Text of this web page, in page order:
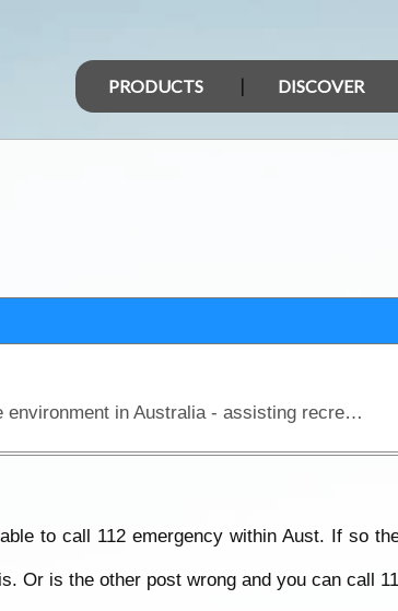
PRODUCTS DISCOVER
The aim of this article is to provide a simple overview of the current satphone environment in Australia - assisting recreational, outback travellers make informed decisions when considering the
to call 112 emergency within Aust. If so
Or is the other post wrong and you can call